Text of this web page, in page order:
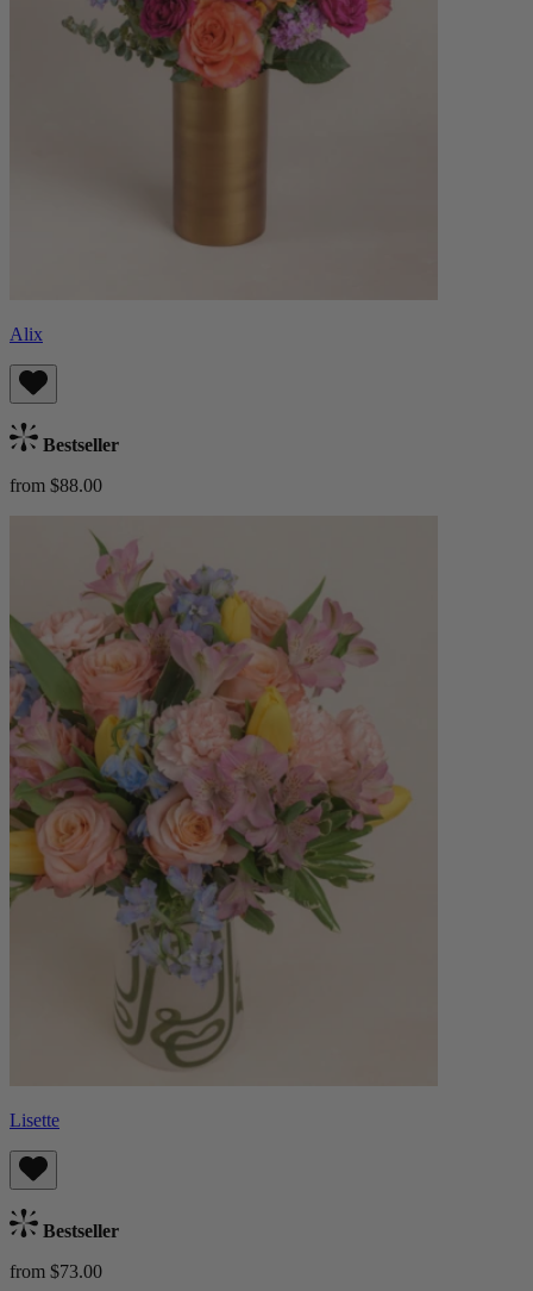
Alix
Bestseller
from $88.00
Lisette
Bestseller
from $73.00